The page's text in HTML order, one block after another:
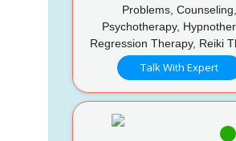
Problems, Counseling,
Psychotherapy,
Regression Therapy, Reiki
Talk With Expert